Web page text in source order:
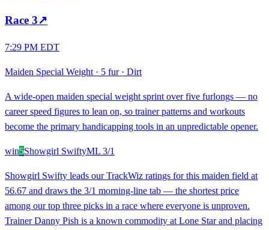
Race 3↗
7:29 PM EDT
Maiden Special Weight · 5 fur· Dirt
A wide-open maiden special weight sprint over five furlongs — no
career speed figures to lean on, so trainer patterns and workouts
become the primary handicapping tools in an unpredictable opener.
win5Showgirl SwiftyML 3/1
Showgirl Swifty leads our TrackWiz ratings for this maiden field at
56.67 and draws the 3/1 morning-line tab — the shortest price
among our top three picks in a race where everyone is unproven.
Trainer Danny Pish is a known commodity at Lone Star and placing